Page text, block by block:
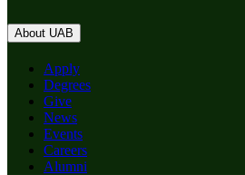
About UAB
Apply
Degrees
Give
News
Events
Careers
Alumni